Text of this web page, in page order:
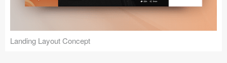
Landing Layout Concept